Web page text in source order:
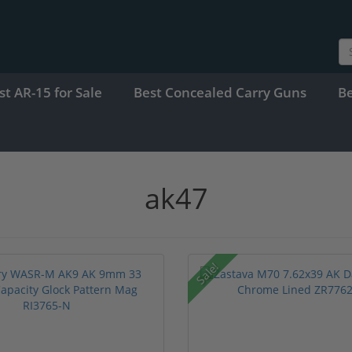
AR-15 for Sale Best Concealed Carry Guns
ak47
Sale!